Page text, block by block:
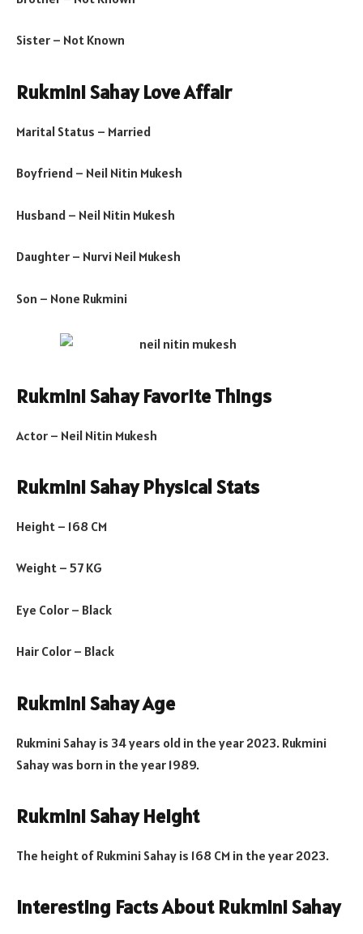
Sister – Not Known
Rukmini Sahay Love Affair
Marital Status – Married
Boyfriend – Neil Nitin Mukesh
Husband – Neil Nitin Mukesh
Daughter – Nurvi Neil Mukesh
Son – None Rukmini
Rukmini Sahay Favorite Things
Actor – Neil Nitin Mukesh
Rukmini Sahay Physical Stats
Height – 168 CM
Weight – 57 KG
Eye Color – Black
Hair Color – Black
Rukmini Sahay Age
Rukmini Sahay is 34 years old in the year 2023. Rukmini
Sahay was born in the year 1989.
Rukmini Sahay Height
The height of Rukmini Sahay is 168 CM in the year 2023.
Interesting Facts About Rukmini Sahay